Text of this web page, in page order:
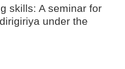
skills: A seminar for
under the